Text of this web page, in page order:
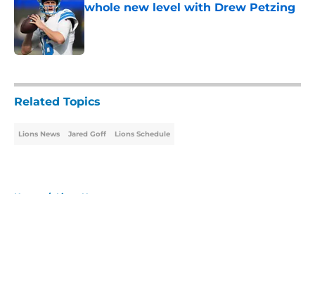
whole new level with Drew Petzing
Published by on Invalid Date
Related Topics
Lions News Jared Goff Lions Schedule
Home / Lions News